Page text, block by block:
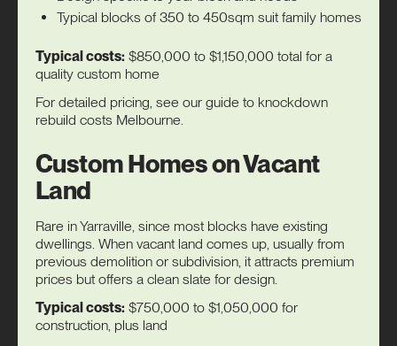
Typical blocks of 350 to 450sqm suit family homes
Typical costs: $850,000 to $1,150,000 total for a
quality custom home
For detailed pricing, see our guide to knockdown
rebuild costs Melbourne
Custom Homes on Vacant
Land
Rare in Yarraville, since most blocks have existing
dwellings. When vacant land comes up, usually from
previous demolition or subdivision, it attracts premium
prices but offers a clean slate for design.
Typical costs: $750,000 to $1,050,000 for
construction, plus land